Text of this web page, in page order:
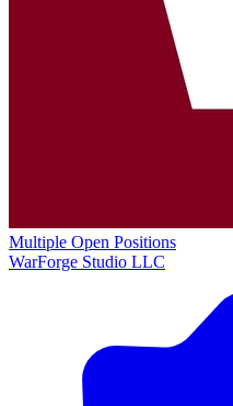
Multiple Open Positions
WarForge Studio LLC